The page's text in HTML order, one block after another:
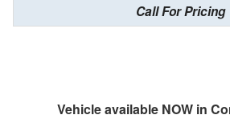
Call For Pricing
Vehicle available NOW in